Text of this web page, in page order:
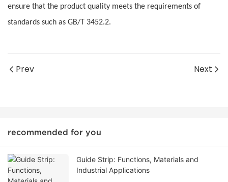
ensure that the product quality meets the requirements of
standards such as GB/T 3452.2.
Prev Next
recommended for you
Guide Strip: Functions, Materials and
Industrial Applications